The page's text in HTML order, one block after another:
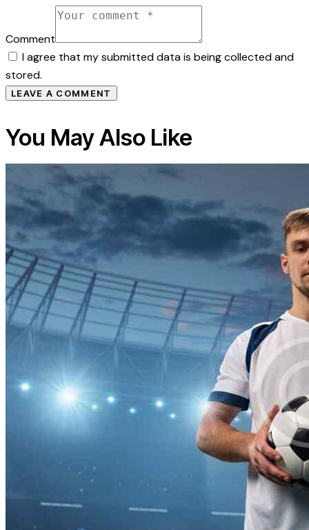
Comment
I agree that my submitted data is being collected and
stored.
You May Also Like